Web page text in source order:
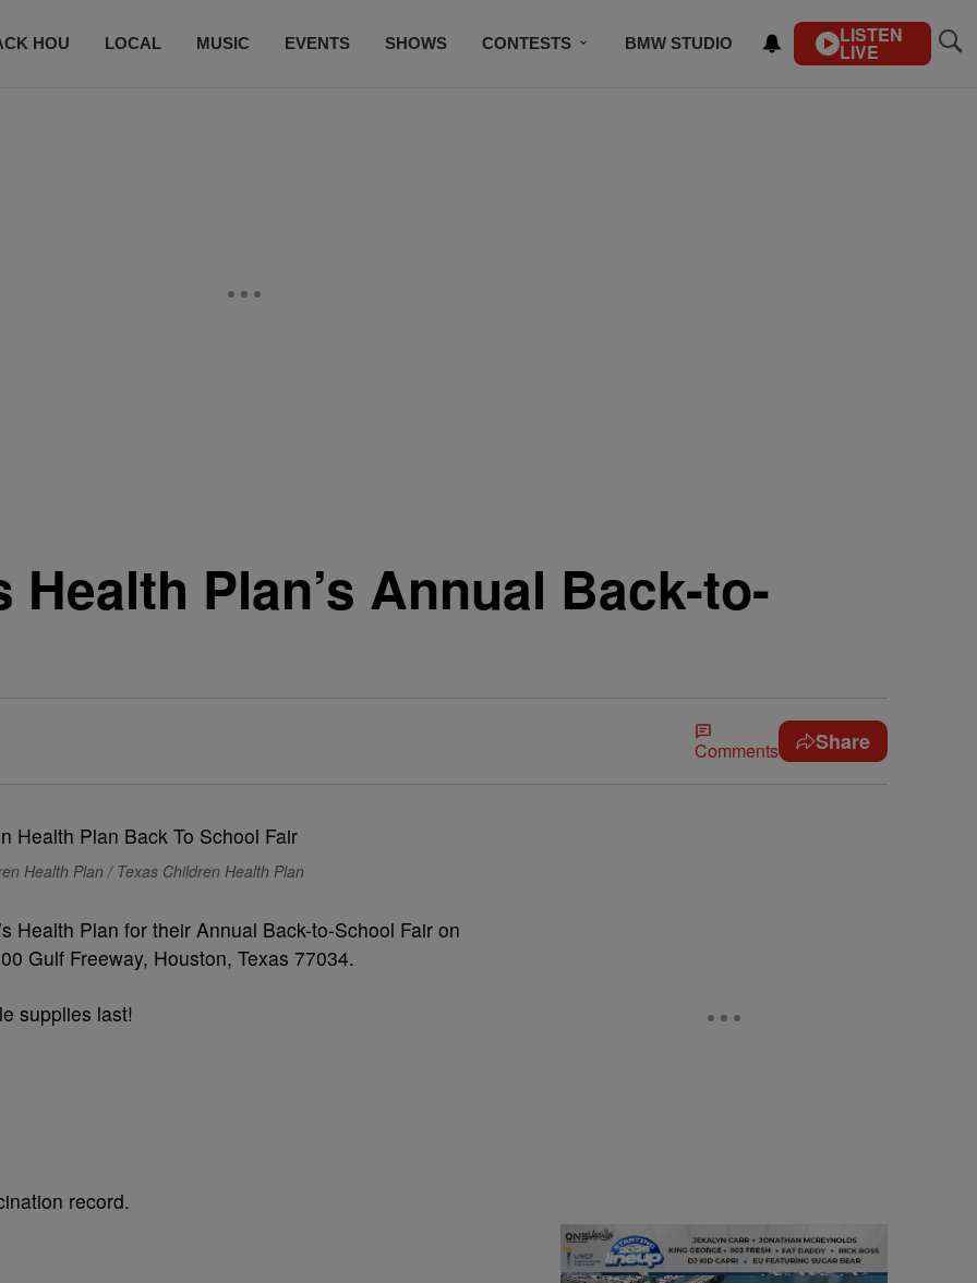
HOU LOCAL MUSIC EVENTS SHOWS CONTESTS BMW STUDIO LISTEN
LIVE
Health Plan’s Annual Back-to-
Comments Share
Health Plan / Texas Children Health Plan
Health Plan for their Annual Back-to-School Fair on
Gulf Freeway, Houston, Texas 77034.
supplies last!
record.